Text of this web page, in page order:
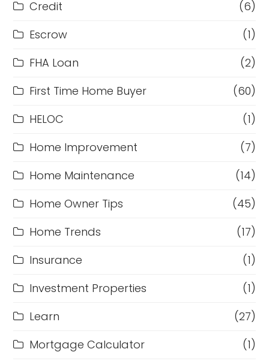
Credit
(6)
Escrow
(1)
FHA Loan
(2)
First Time Home Buyer
(60)
HELOC
(1)
Home Improvement
(7)
Home Maintenance
(14)
Home Owner Tips
(45)
Home Trends
(17)
Insurance
(1)
Investment Properties
(1)
Learn
(27)
Mortgage Calculator
(1)